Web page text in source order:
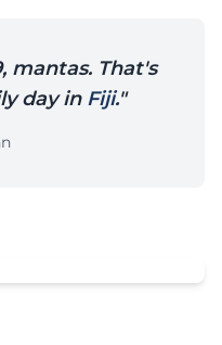
mantas. That's
day in Fiji."